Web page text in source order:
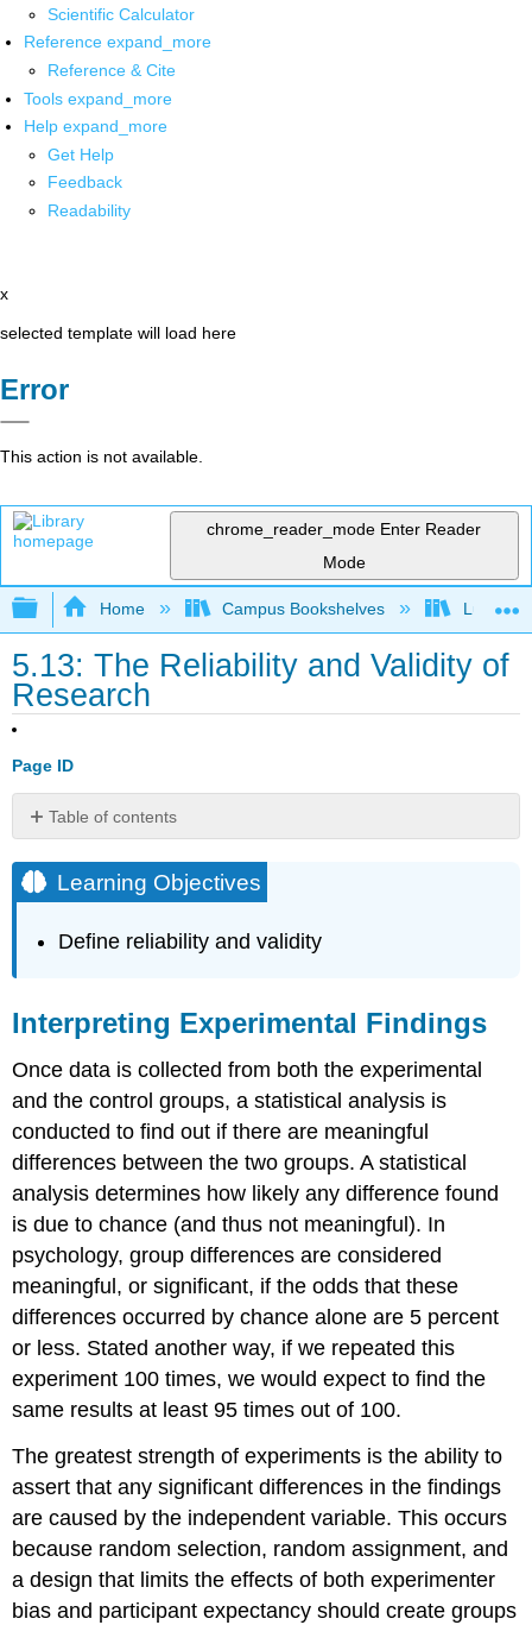
Scientific Calculator
Reference expand_more
Reference & Cite
Tools expand_more
Help expand_more
Get Help
Feedback
Readability
x
selected template will load here
Error
This action is not available.
chrome_reader_mode Enter Reader
Mode
Expand/collapse global hierarchy
Home Campus Bookshelves Lumen
5.13: The Reliability and Validity of
Research
Page ID
Table of contents
Objectives
Interpreting
Findings
Link
Learning
Dig
Deeper:
The
Vaccine-
Autism
Myth
and
the
Retraction
of
Published
Studies
Reliability
and
Validity
It
Everyday
Connection:
How
Valid
Learning Objectives
Define reliability and validity
Interpreting Experimental Findings
Once data is collected from both the experimental
and the control groups, a statistical analysis is
conducted to find out if there are meaningful
differences between the two groups. A statistical
analysis determines how likely any difference found
is due to chance (and thus not meaningful). In
psychology, group differences are considered
meaningful, or significant, if the odds that these
differences occurred by chance alone are 5 percent
or less. Stated another way, if we repeated this
experiment 100 times, we would expect to find the
same results at least 95 times out of 100.
The greatest strength of experiments is the ability to
assert that any significant differences in the findings
are caused by the independent variable. This occurs
because random selection, random assignment, and
a design that limits the effects of both experimenter
bias and participant expectancy should create groups